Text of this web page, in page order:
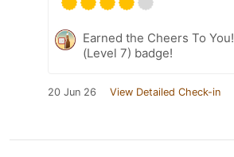
Earned the Cheers To You!
(Level 7) badge!
20 Jun 26 View Detailed Check-in